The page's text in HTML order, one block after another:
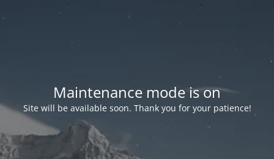
Maintenance mode is on
Site will be available soon. Thank you for your patience!